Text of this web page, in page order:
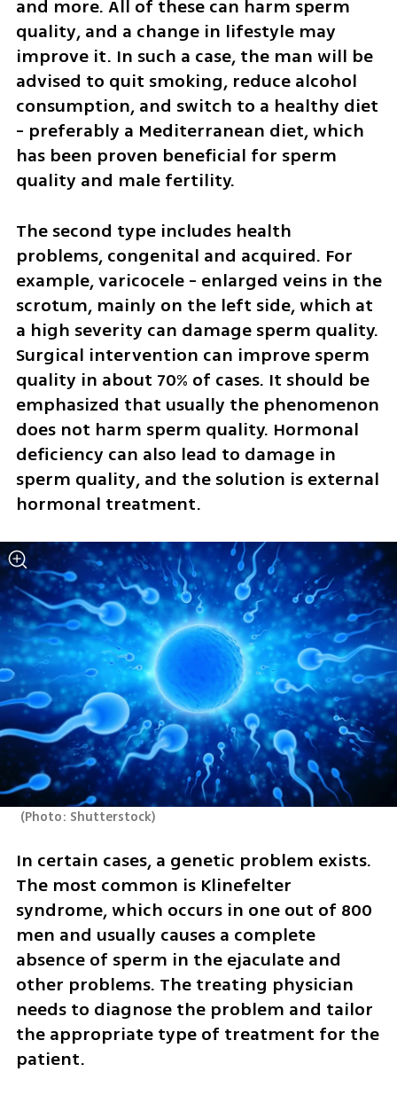
and more. All of these can harm sperm
quality, and a change in lifestyle may
improve it. In such a case, the man will be
advised to quit smoking, reduce alcohol
consumption, and switch to a healthy diet
- preferably a Mediterranean diet, which
has been proven beneficial for sperm
quality and male fertility.
The second type includes health
problems, congenital and acquired. For
example, varicocele - enlarged veins in the
scrotum, mainly on the left side, which at
a high severity can damage sperm quality.
Surgical intervention can improve sperm
quality in about 70% of cases. It should be
emphasized that usually the phenomenon
does not harm sperm quality. Hormonal
deficiency can also lead to damage in
sperm quality, and the solution is external
hormonal treatment.
(Photo: Shutterstock)
In certain cases, a genetic problem exists.
The most common is Klinefelter
syndrome, which occurs in one out of 800
men and usually causes a complete
absence of sperm in the ejaculate and
other problems. The treating physician
needs to diagnose the problem and tailor
the appropriate type of treatment for the
patient.